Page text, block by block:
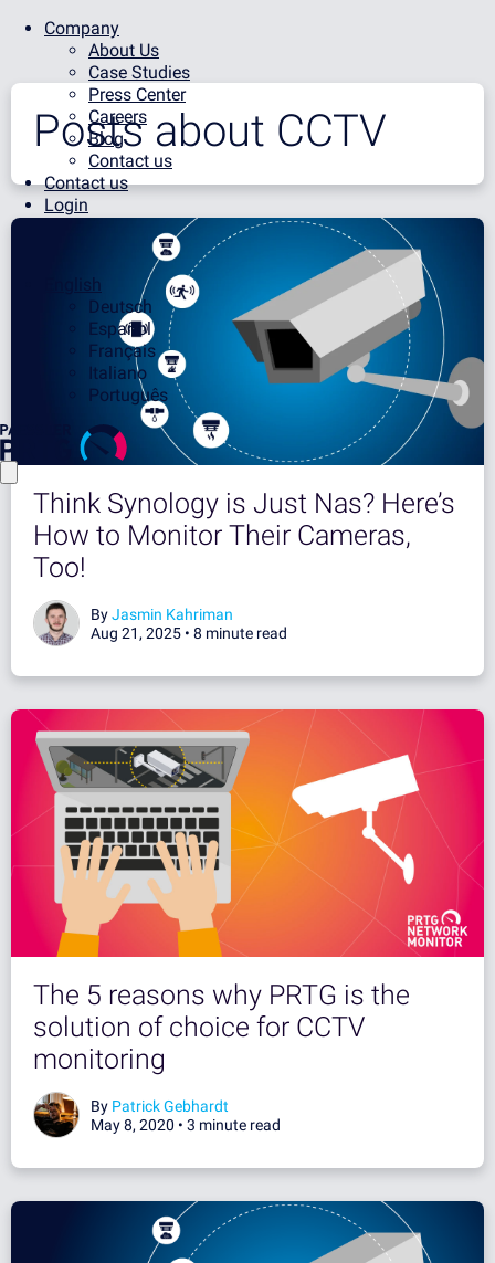
Company
About Us
Case Studies
Press Center
Careers
Blog
Contact us
Contact us
Login
English
Deutsch
Español
Français
Italiano
Português
Posts about CCTV
Think Synology is Just Nas? Here’s
How to Monitor Their Cameras,
Too!
ByJasmin Kahriman
Aug 21, 2025 • 8 minute read
The 5 reasons why PRTG is the
solution of choice for CCTV
monitoring
By Patrick Gebhardt
May 8, 2020 • 3 minute read